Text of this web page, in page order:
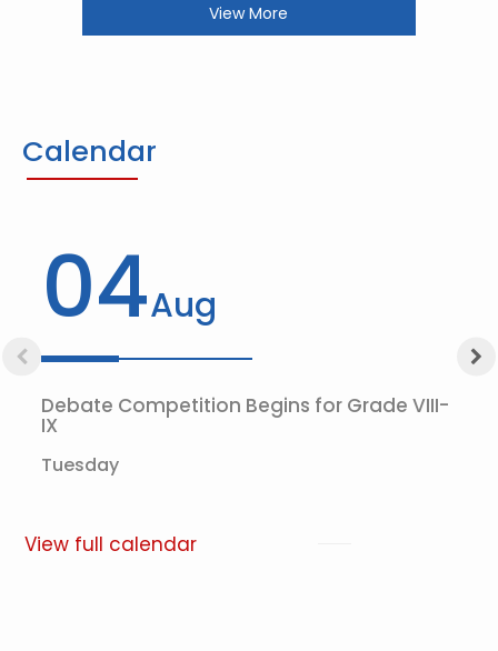
View More
Calendar
04Aug
Debate Competition Begins for Grade VIII-
IX
Tuesday
View full calendar